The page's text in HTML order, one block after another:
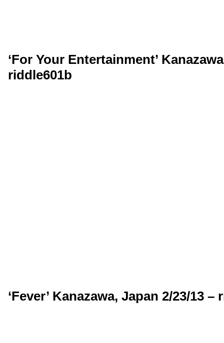
‘For Your Entertainment’
riddle601b
‘Fever’ Kanazawa, Japan 2/23/13 –